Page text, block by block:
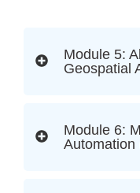
Module 5:
Geospatial
Module 6:
Automation